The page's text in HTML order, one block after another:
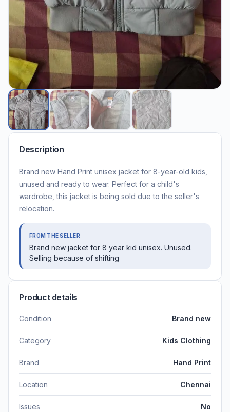
Description
Brand new Hand Print unisex jacket for 8-year-old kids,
unused and ready to wear. Perfect for a child's
wardrobe, this jacket is being sold due to the seller's
relocation.
FROM THE SELLER
Brand new jacket for 8 year kid unisex. Unused.
Selling because of shifting
Product details
Condition Brand new
Category Kids Clothing
Brand Hand Print
Location Chennai
Issues No